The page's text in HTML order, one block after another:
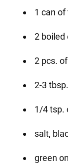
1 can
2 boiled
2 pcs.
2-3
1/4 tsp.
salt,
green